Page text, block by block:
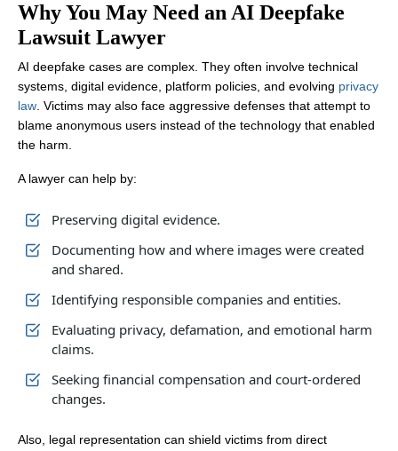
Why You May Need an AI Deepfake
Lawsuit Lawyer
AI deepfake cases are complex. They often involve technical
systems, digital evidence, platform policies, and evolving privacy
law . Victims may also face aggressive defenses that attempt to
blame anonymous users instead of the technology that enabled
the harm.
A lawyer can help by:
Preserving digital evidence.
Documenting how and where images were created
and shared.
Identifying responsible companies and entities.
Evaluating privacy, defamation, and emotional harm
claims.
Seeking financial compensation and court-ordered
changes.
Also, legal representation can shield victims from direct